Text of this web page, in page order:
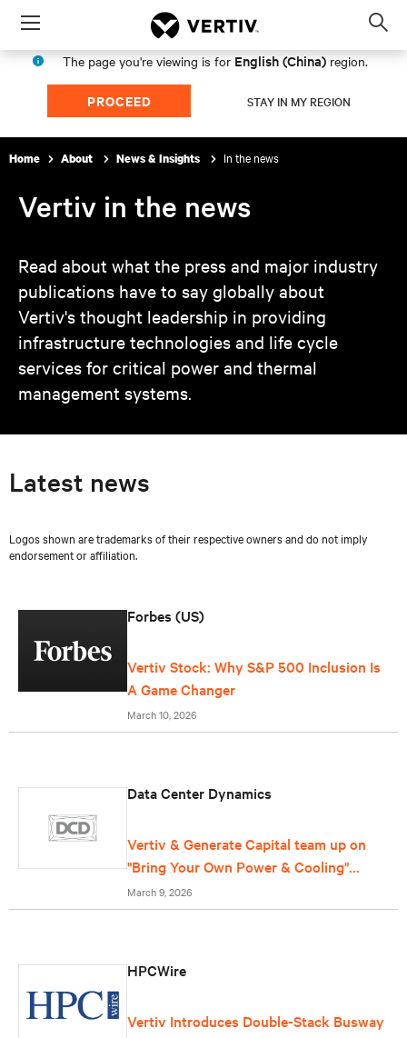
Menu
The page you're viewing is for English (China) region.
PROCEED STAY IN MY REGION
Home About News & Insights In the news
Vertiv in the news
Read about what the press and major industry
publications have to say globally about
Vertiv's thought leadership in providing
infrastructure technologies and life cycle
services for critical power and thermal
management systems.
Latest news
Logos shown are trademarks of their respective owners and do not imply
endorsement or affiliation.
Forbes (US)
Vertiv Stock: Why S&P 500 Inclusion Is
A Game Changer
March 10, 2026
Data Center Dynamics
Vertiv & Generate Capital team up on
"Bring Your Own Power & Cooling"
offering for data centers
March 9, 2026
HPCWire
Vertiv Introduces Double-Stack Busway